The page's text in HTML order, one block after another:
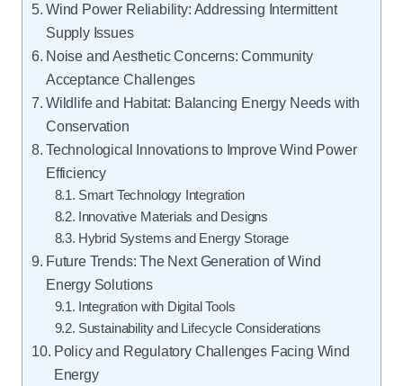
Wind Power Reliability: Addressing Intermittent
Supply Issues
Noise and Aesthetic Concerns: Community
Acceptance Challenges
Wildlife and Habitat: Balancing Energy Needs with
Conservation
Technological Innovations to Improve Wind Power
Efficiency
Smart Technology Integration
Innovative Materials and Designs
Hybrid Systems and Energy Storage
Future Trends: The Next Generation of Wind
Energy Solutions
Integration with Digital Tools
Sustainability and Lifecycle Considerations
Policy and Regulatory Challenges Facing Wind
Energy